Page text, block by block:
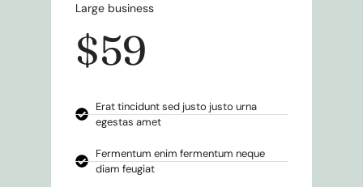
Large business
$59
Erat tincidunt sed justo justo urna
egestas amet
Fermentum enim fermentum neque
diam feugiat